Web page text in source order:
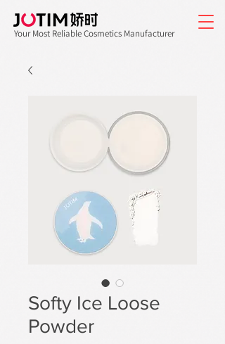
Your Most Reliable Cosmetics Manufacturer
Softy Ice Loose
Powder